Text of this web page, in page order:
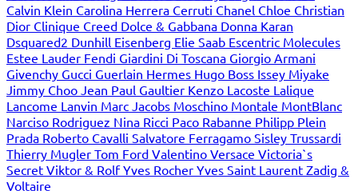
Calvin Klein Carolina Herrera Cerruti Chanel Chloe Christian
Dior Clinique Creed Dolce & Gabbana Donna Karan
Dsquared2 Dunhill Eisenberg Elie Saab Escentric Molecules
Estee Lauder Fendi Giardini Di Toscana Giorgio Armani
Givenchy Gucci Guerlain Hermes Hugo Boss Issey Miyake
Jimmy Choo Jean Paul Gaultier Kenzo Lacoste Lalique
Lancome Lanvin Marc Jacobs Moschino Montale MontBlanc
Narciso Rodriguez Nina Ricci Paco Rabanne Philipp Plein
Prada Roberto Cavalli Salvatore Ferragamo Sisley Trussardi
Thierry Mugler Tom Ford Valentino Versace Victoria`s
Secret Viktor & RolfYves Rocher Yves Saint Laurent Zadig &
Voltaire